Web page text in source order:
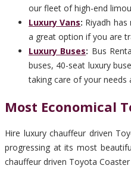
our fleet of high-end
Luxury Vans: Riyadh
a great option if you are
Luxury Buses: Bus
buses, 40-seat luxury
taking care of your needs
Most Economical
Hire luxury chauffeur driven
progressing at its most
chauffeur driven Toyota